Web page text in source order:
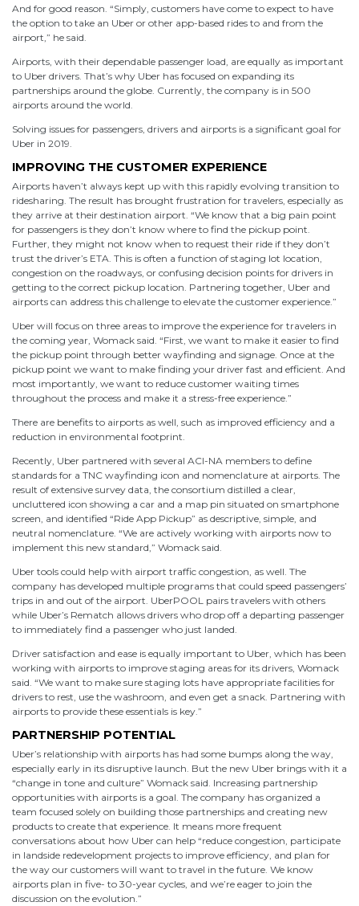
And for good reason. “Simply, customers have come to expect to have
the option to take an Uber or other app-based rides to and from the
airport,” he said.
Airports, with their dependable passenger load, are equally as important
to Uber drivers. That’s why Uber has focused on expanding its
partnerships around the globe. Currently, the company is in 500
airports around the world.
Solving issues for passengers, drivers and airports is a significant goal for
Uber in 2019.
IMPROVING THE CUSTOMER EXPERIENCE
Airports haven’t always kept up with this rapidly evolving transition to
ridesharing. The result has brought frustration for travelers, especially as
they arrive at their destination airport. “We know that a big pain point
for passengers is they don’t know where to find the pickup point.
Further, they might not know when to request their ride if they don’t
trust the driver’s ETA. This is often a function of staging lot location,
congestion on the roadways, or confusing decision points for drivers in
getting to the correct pickup location. Partnering together, Uber and
airports can address this challenge to elevate the customer experience.”
Uber will focus on three areas to improve the experience for travelers in
the coming year, Womack said. “First, we want to make it easier to find
the pickup point through better wayfinding and signage. Once at the
pickup point we want to make finding your driver fast and efficient. And
most importantly, we want to reduce customer waiting times
throughout the process and make it a stress-free experience.”
There are benefits to airports as well, such as improved efficiency and a
reduction in environmental footprint.
Recently, Uber partnered with several ACI-NA members to define
standards for a TNC wayfinding icon and nomenclature at airports. The
result of extensive survey data, the consortium distilled a clear,
uncluttered icon showing a car and a map pin situated on smartphone
screen, and identified “Ride App Pickup” as descriptive, simple, and
neutral nomenclature. “We are actively working with airports now to
implement this new standard,” Womack said.
Uber tools could help with airport traffic congestion, as well. The
company has developed multiple programs that could speed passengers’
trips in and out of the airport. UberPOOL pairs travelers with others
while Uber’s Rematch allows drivers who drop off a departing passenger
to immediately find a passenger who just landed.
Driver satisfaction and ease is equally important to Uber, which has been
working with airports to improve staging areas for its drivers, Womack
said. “We want to make sure staging lots have appropriate facilities for
drivers to rest, use the washroom, and even get a snack. Partnering with
airports to provide these essentials is key.”
PARTNERSHIP POTENTIAL
Uber’s relationship with airports has had some bumps along the way,
especially early in its disruptive launch. But the new Uber brings with it a
“change in tone and culture” Womack said. Increasing partnership
opportunities with airports is a goal. The company has organized a
team focused solely on building those partnerships and creating new
products to create that experience. It means more frequent
conversations about how Uber can help “reduce congestion, participate
in landside redevelopment projects to improve efficiency, and plan for
the way our customers will want to travel in the future. We know
airports plan in five- to 30-year cycles, and we’re eager to join the
discussion on the evolution.”